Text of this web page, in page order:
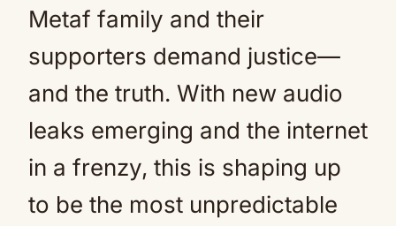
Metaf family and their
supporters demand justice—
and the truth. With new audio
leaks emerging and the internet
in a frenzy, this is shaping up
to be the most unpredictable